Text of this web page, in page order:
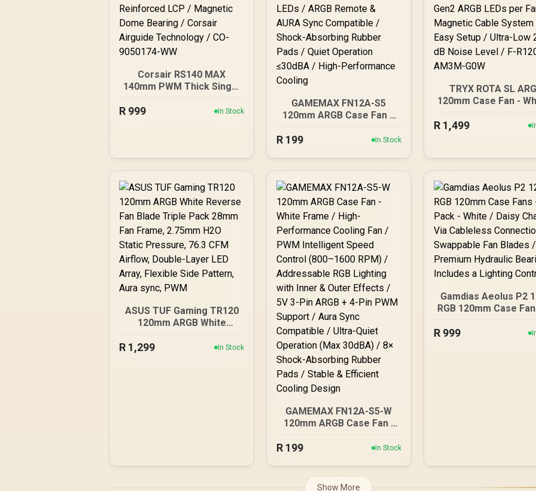
Corsair RS140 MAX
140mm PWM Thick Single
RPM / Glass Fiber
Technology / CO-
9050174-WW
R 999 In Stock
GAMEMAX FN12A-S5
120mm ARGB Case Fan –
1600±10% RPM /
Sync Compatible / Shock-
Absorbing Rubber Pads /
Quiet Operation ≤30dBA /
High-Performance
Cooling
R 199 In Stock
TRYX ROTA SL
120mm Case Fan -
Adjustable Fan
for Easy Setup /
Low 28.87 dB Noise
/ F-R120A-AM3M-
R 1,499
ASUS TUF Gaming TR120
120mm ARGB White
Pack 28mm Fan Frame,
R 1,299 In Stock
GAMEMAX FN12A-S5-W
120mm ARGB Case Fan -
Performance Cooling Fan
Addressable RGB Lighting
R 199 In Stock
Gamdias Aeolus P2
RGB 120mm Case
Via Cableless
R 999
Show More